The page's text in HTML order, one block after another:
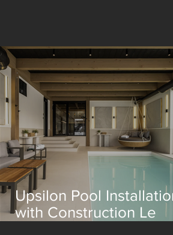
Upsilon Pool
with Construction Le